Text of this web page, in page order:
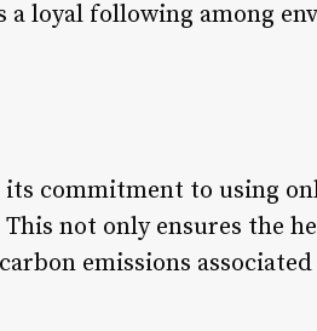
a loyal following among
commitment to using
not only ensures the
emissions